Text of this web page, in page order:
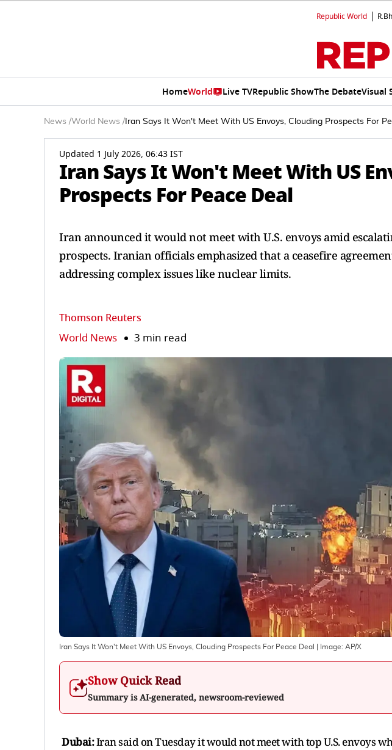
Republic World
HomeWorld Live TVRepublic ShowThe DebateVisual
News /World News / Iran Says It Won't Meet With US Envoys, Clouding Prospects For
Updated 1 July 2026, 06:43 IST
Iran Says It Won't Meet With US
Prospects For Peace Deal
Iran announced it would not meet with U.S. envoys amid
prospects. Iranian officials emphasized that a ceasefire
addressing complex issues like nuclear limits.
Thomson Reuters
World News 3 min read
Iran Says It Won't Meet With US Envoys, Clouding Prospects For Peace Deal | Image: AP/X
Show Quick Read
Summary is AI-generated, newsroom-reviewed
Dubai:Iran ​said on Tuesday it would not meet with top U.S. envoys